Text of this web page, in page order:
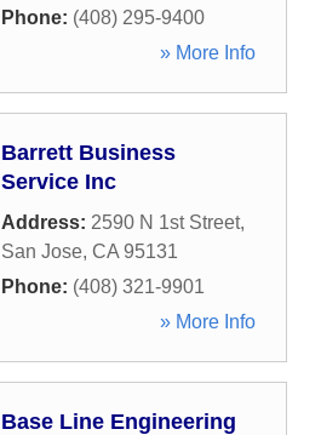
Phone: (408) 295-9400
» More Info
Barrett Business
Service Inc
Address: 2590 N 1st Street,
San Jose, CA 95131
Phone: (408) 321-9901
» More Info
Base Line Engineering